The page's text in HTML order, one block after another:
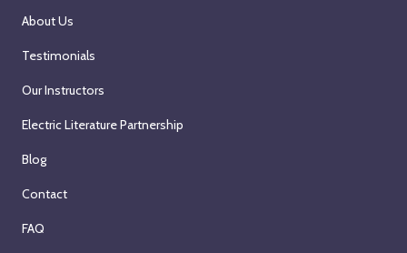
About Us
Testimonials
Our Instructors
Electric Literature Partnership
Blog
Contact
FAQ